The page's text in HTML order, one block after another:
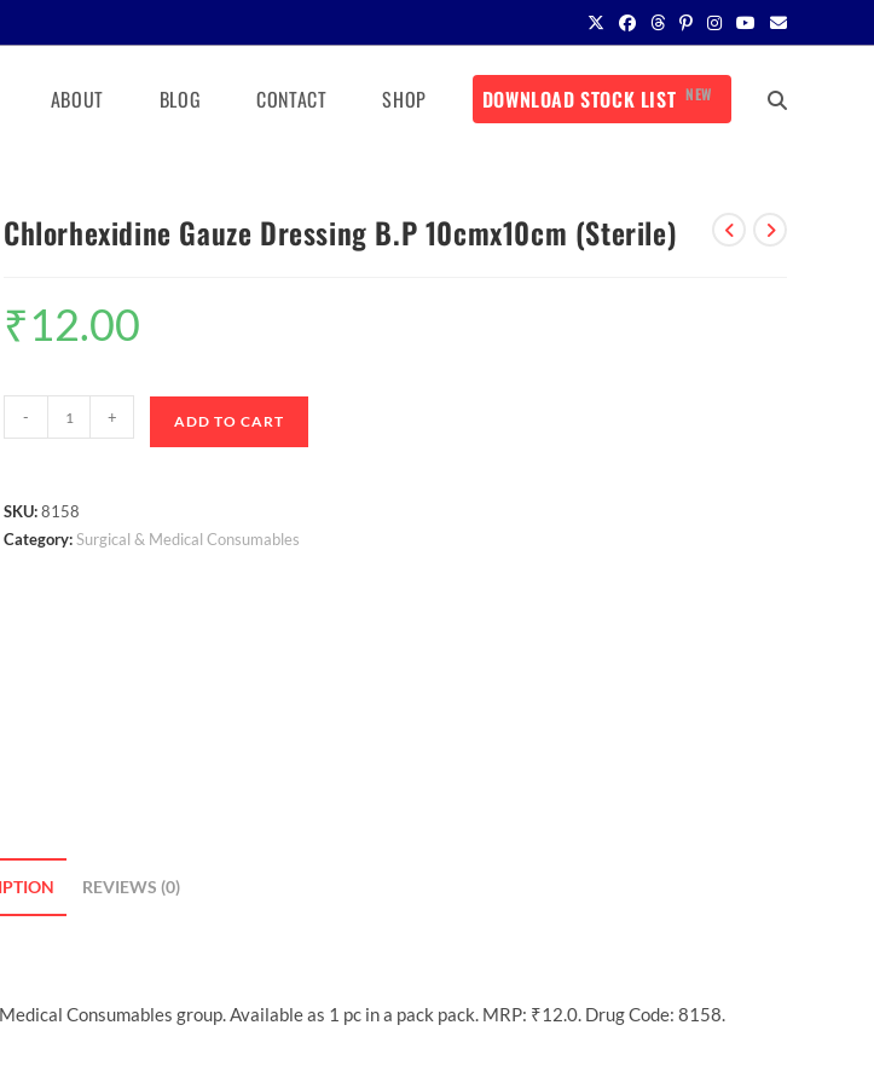
ABOUT BLOG CONTACT SHOP DOWNLOAD STOCK LIST NEW
Chlorhexidine Gauze Dressing B.P 10cmx10cm (Sterile)
₹12.00
- + ADD TO CART
SKU:8158
Category:Surgical & Medical Consumables
REVIEWS (0)
Consumables group. Available as 1 pc in a pack pack. MRP: ₹12.0. Drug Code: 8158.